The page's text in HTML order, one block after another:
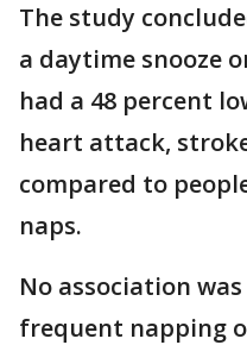
The study
a daytime snooze
had a 48 percent
heart attack,
compared to
naps.
No association
frequent napping